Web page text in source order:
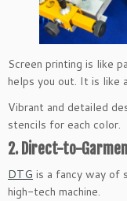
Screen printing is like
helps you out. It is like
Vibrant and detailed
stencils for each color.
2. Direct-to-
DTG is a fancy way of
high-tech machine.